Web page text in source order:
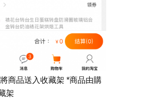
商品送入收藏架 *商品由購
架